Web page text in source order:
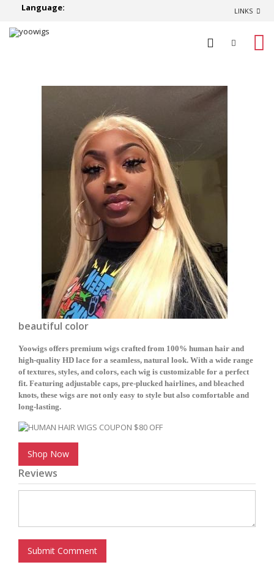
Language: LINKS
beautiful color
Yoowigs offers premium wigs crafted from 100% human hair and
high-quality HD lace for a seamless, natural look. With a wide range
of textures, styles, and colors, each wig is customizable for a perfect
fit. Featuring adjustable caps, pre-plucked hairlines, and bleached
knots, these wigs are not only easy to style but also comfortable and
long-lasting.
Shop Now
Reviews
Submit Comment